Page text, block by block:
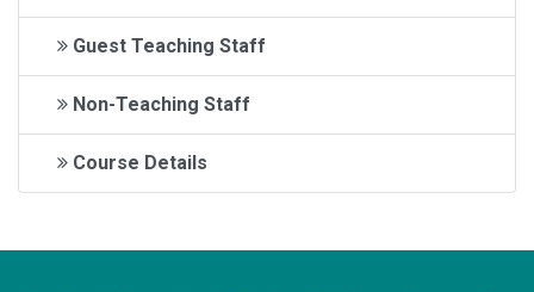
Guest Teaching Staff
Non-Teaching Staff
Course Details